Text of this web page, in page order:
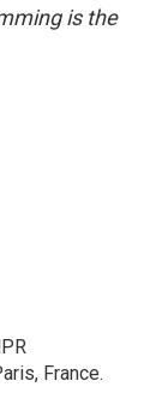
is the
France.